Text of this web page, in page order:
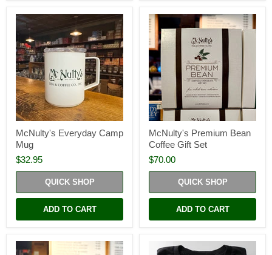
McNulty's Everyday Camp
Mug
$32.95
QUICK SHOP
ADD TO CART
McNulty's Premium Bean
Coffee Gift Set
$70.00
QUICK SHOP
ADD TO CART